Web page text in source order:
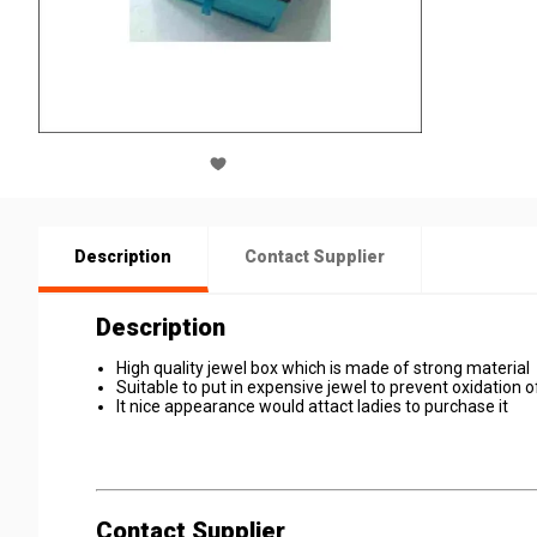
Description Contact Supplier
Description
High quality jewel box which is made of strong material
Suitable to put in expensive jewel to prevent oxidation
It nice appearance would attact ladies to purchase it
Contact Supplier